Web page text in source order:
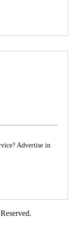
Advertise in